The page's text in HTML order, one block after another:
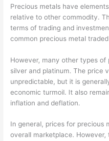
Precious metals have
relative to other commodity.
terms of trading and
common precious metal
However, many other types of
silver and platinum. The price
unpredictable, but it is
economic turmoil. It also
inflation and deflation.
In general, prices for precious
overall marketplace.